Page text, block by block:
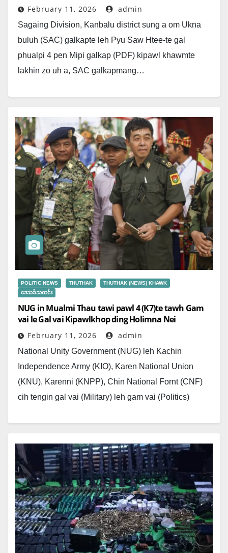
February 11, 2026 admin
Sagaing Division, Kanbalu district sung a om Ukna
buluh (SAC) galkapte leh Pyu Saw Htee-te gal
phualpi 4 pen Mipi galkap (PDF) kipawl khawmte
lakhin zo uh a, SAC galkapmang…
POLITIC NEWS THUTHAK
THUTHAK (NEWS) KHAWK
ဒေသခံသတင်း
NUG in Mualmi Thau tawi pawl 4 (K7)te tawh Gam
vai le Gal vai Kipawlkhop ding Holimna Nei
February 11, 2026 admin
National Unity Government (NUG) leh Kachin
Independence Army (KIO), Karen National Union
(KNU), Karenni (KNPP), Chin National Fornt (CNF)
cih tengin gal vai (Military) leh gam vai (Politics)